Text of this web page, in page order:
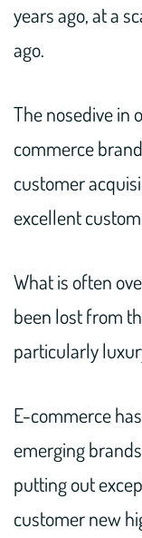
years ago, at a
ago.
The nosedive in
commerce
customer
excellent
What is often
been lost from
particularly
E-commerce
emerging
putting out
customer new